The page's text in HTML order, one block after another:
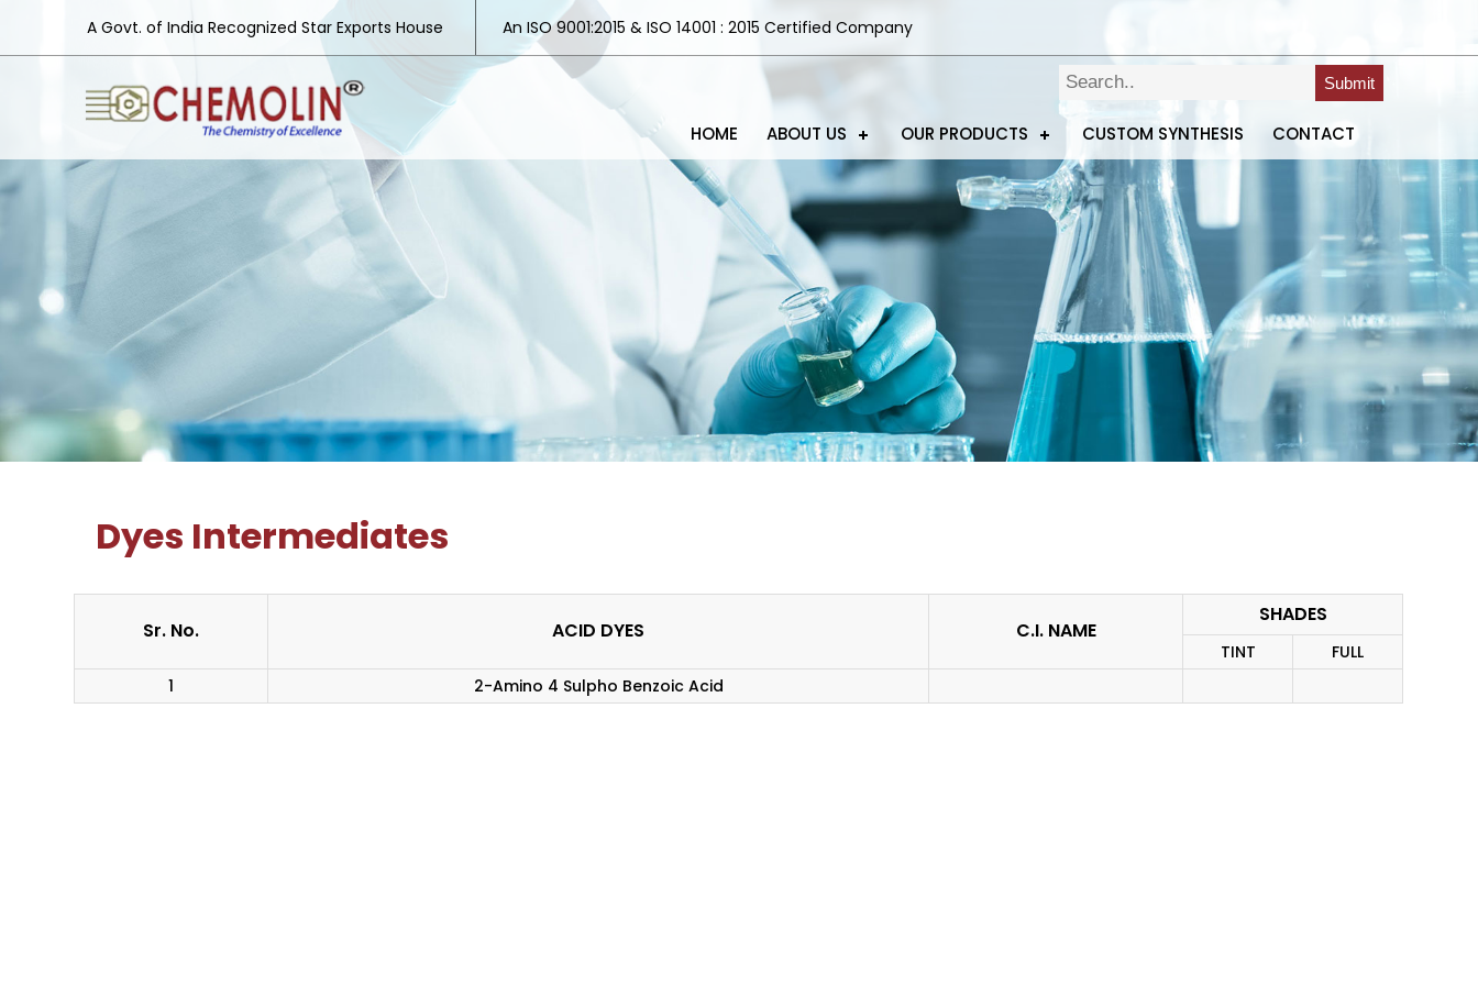
A Govt. of India Recognized Star Exports House An ISO 9001:2015 & ISO 14001 : 2015 Certified Company
Submit
HOME ABOUT US OUR PRODUCTS CUSTOM SYNTHESIS CONTACT
Dyes Intermediates
Sr. No. ACID DYES C.I. NAME
SHADES
TINT
FULL
1
2-Amino 4 Sulpho Benzoic Acid